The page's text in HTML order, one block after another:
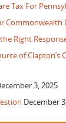
Tax For
Commonwealth
Right
of Clapton’s
3, 2025
December